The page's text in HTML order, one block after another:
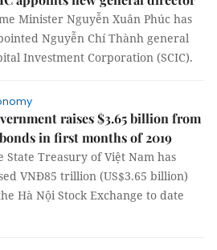
Minister Nguyễn Xuân Phúc has
Nguyễn Chí Thành general
Investment Corporation (SCIC).
raises $3.65 billion from
in first months of 2019
State Treasury of Việt Nam has
VNĐ85 trillion (US$3.65 billion)
Hà Nội Stock Exchange to date